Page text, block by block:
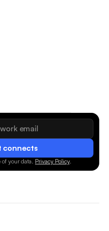
connects
of your data. Privacy Policy.